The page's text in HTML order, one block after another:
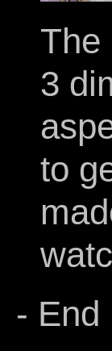
The
3
to
- End